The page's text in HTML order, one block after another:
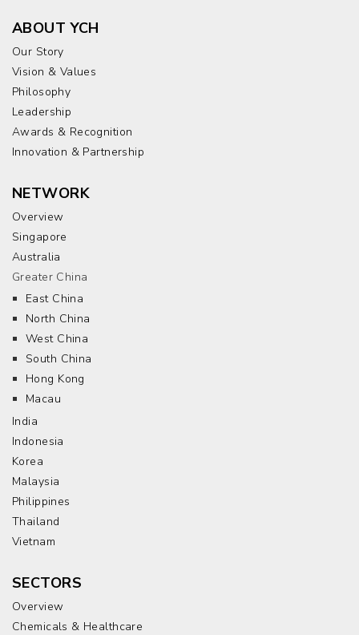
ABOUT YCH
Our Story
Vision & Values
Philosophy
Leadership
Awards & Recognition
Innovation & Partnership
NETWORK
Overview
Singapore
Australia
Greater China
East China
North China
West China
South China
Hong Kong
Macau
India
Indonesia
Korea
Malaysia
Philippines
Thailand
Vietnam
SECTORS
Overview
Chemicals & Healthcare